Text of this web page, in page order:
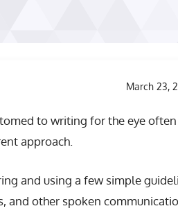
March 23,
to writing for the eye
approach.
and using a few simple
and other spoken